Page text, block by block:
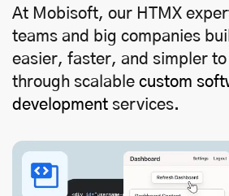
At Mobisoft, our HTMX
teams and big companies
easier, faster, and simpler to
through scalable custom
development services.